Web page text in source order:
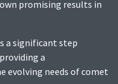
promising results in
a significant step
a
evolving needs of comet